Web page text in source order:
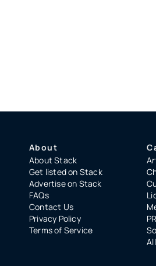
About
About Stack
Get listed on Stack
Advertise on Stack
FAQs
Contact Us
Privacy Policy
Terms of Service